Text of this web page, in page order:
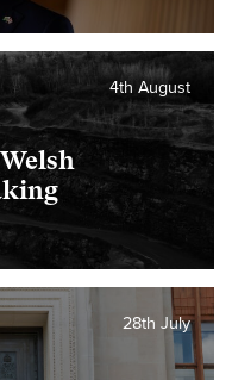
4th August
28th July